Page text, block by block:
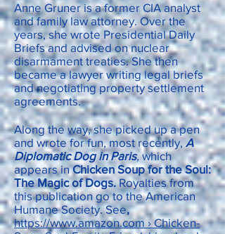
Anne Gruner is a former CIA analyst
and family law attorney. Over the
years, she wrote Presidential Daily
Briefs and advised on nuclear
disarmament treaties. She then
became a lawyer writing legal briefs
and negotiating property settlement
agreements.
Along the way, she picked up a pen
and wrote for fun, most recently,A
Diplomatic Dog in Paris, which
appears inChicken Soup for the Soul:
The Magic of Dogs.Royalties from
this publication go to the American
Humane Society. See,
https://www.amazon.com › Chicken-